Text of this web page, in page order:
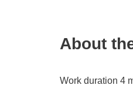
About
Work duration 4